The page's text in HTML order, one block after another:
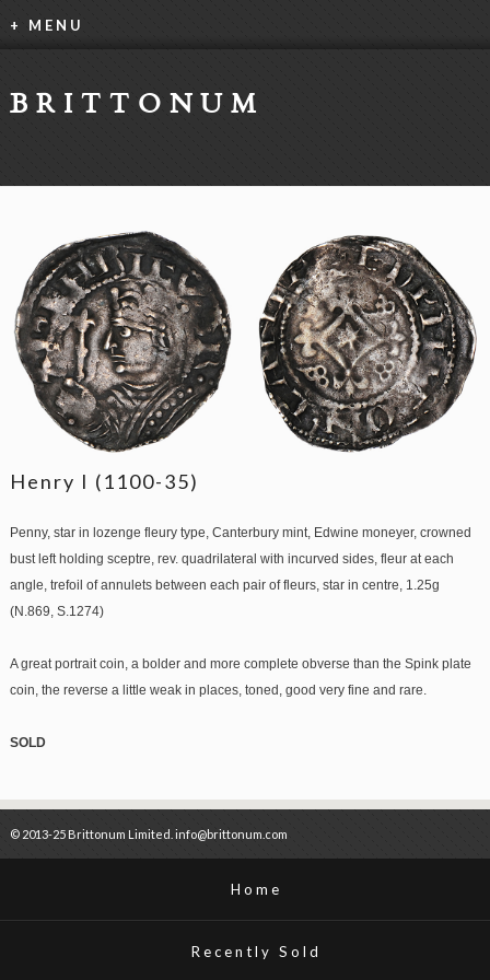
+ MENU
BRITTONUM
Henry I (1100-35)
Penny, star in lozenge fleury type, Canterbury mint, Edwine moneyer, crowned
bust left holding sceptre, rev. quadrilateral with incurved sides, fleur at each
angle, trefoil of annulets between each pair of fleurs, star in centre, 1.25g
(N.869, S.1274)
A great portrait coin, a bolder and more complete obverse than the Spink plate
coin, the reverse a little weak in places, toned, good very fine and rare.
SOLD
© 2013-25 Brittonum Limited. info@brittonum.com
Home
Recently Sold